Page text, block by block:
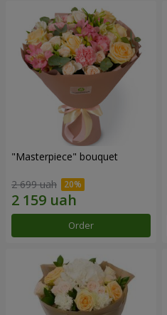
"Masterpiece" bouquet
2 699 uah
Order